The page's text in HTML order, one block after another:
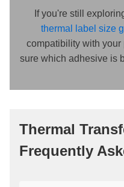
If you're still
thermal label size
compatibility with
sure which adhesive is
Thermal
Frequently